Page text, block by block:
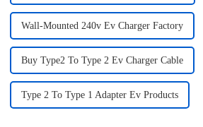
Wall-Mounted 240v Ev Charger Factory
Buy Type2 To Type 2 Ev Charger Cable
Type 2 To Type 1 Adapter Ev Products